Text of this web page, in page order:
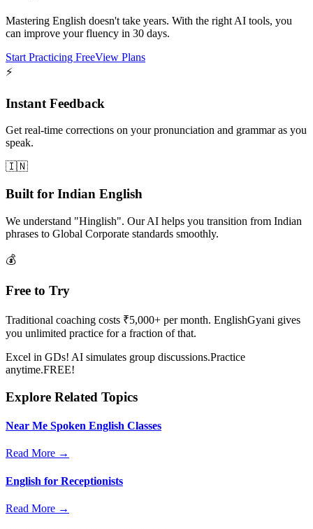
Mastering English doesn't take years. With the right AI tools, you
can improve your fluency in 30 days.
Start Practicing FreeView Plans
⚡
Instant Feedback
Get real-time corrections on your pronunciation and grammar as you
speak.
🇮🇳
Built for Indian English
We understand "Hinglish". Our AI helps you transition from Indian
phrases to Global Corporate standards smoothly.
💰
Free to Try
Traditional coaching costs ₹5,000+ per month. EnglishGyani gives
you unlimited practice for a fraction of that.
Excel in GDs! AI simulates group discussions.Practice
anytime.FREE!
Explore Related Topics
Near Me Spoken English Classes
Read More →
English for Receptionists
Read More →